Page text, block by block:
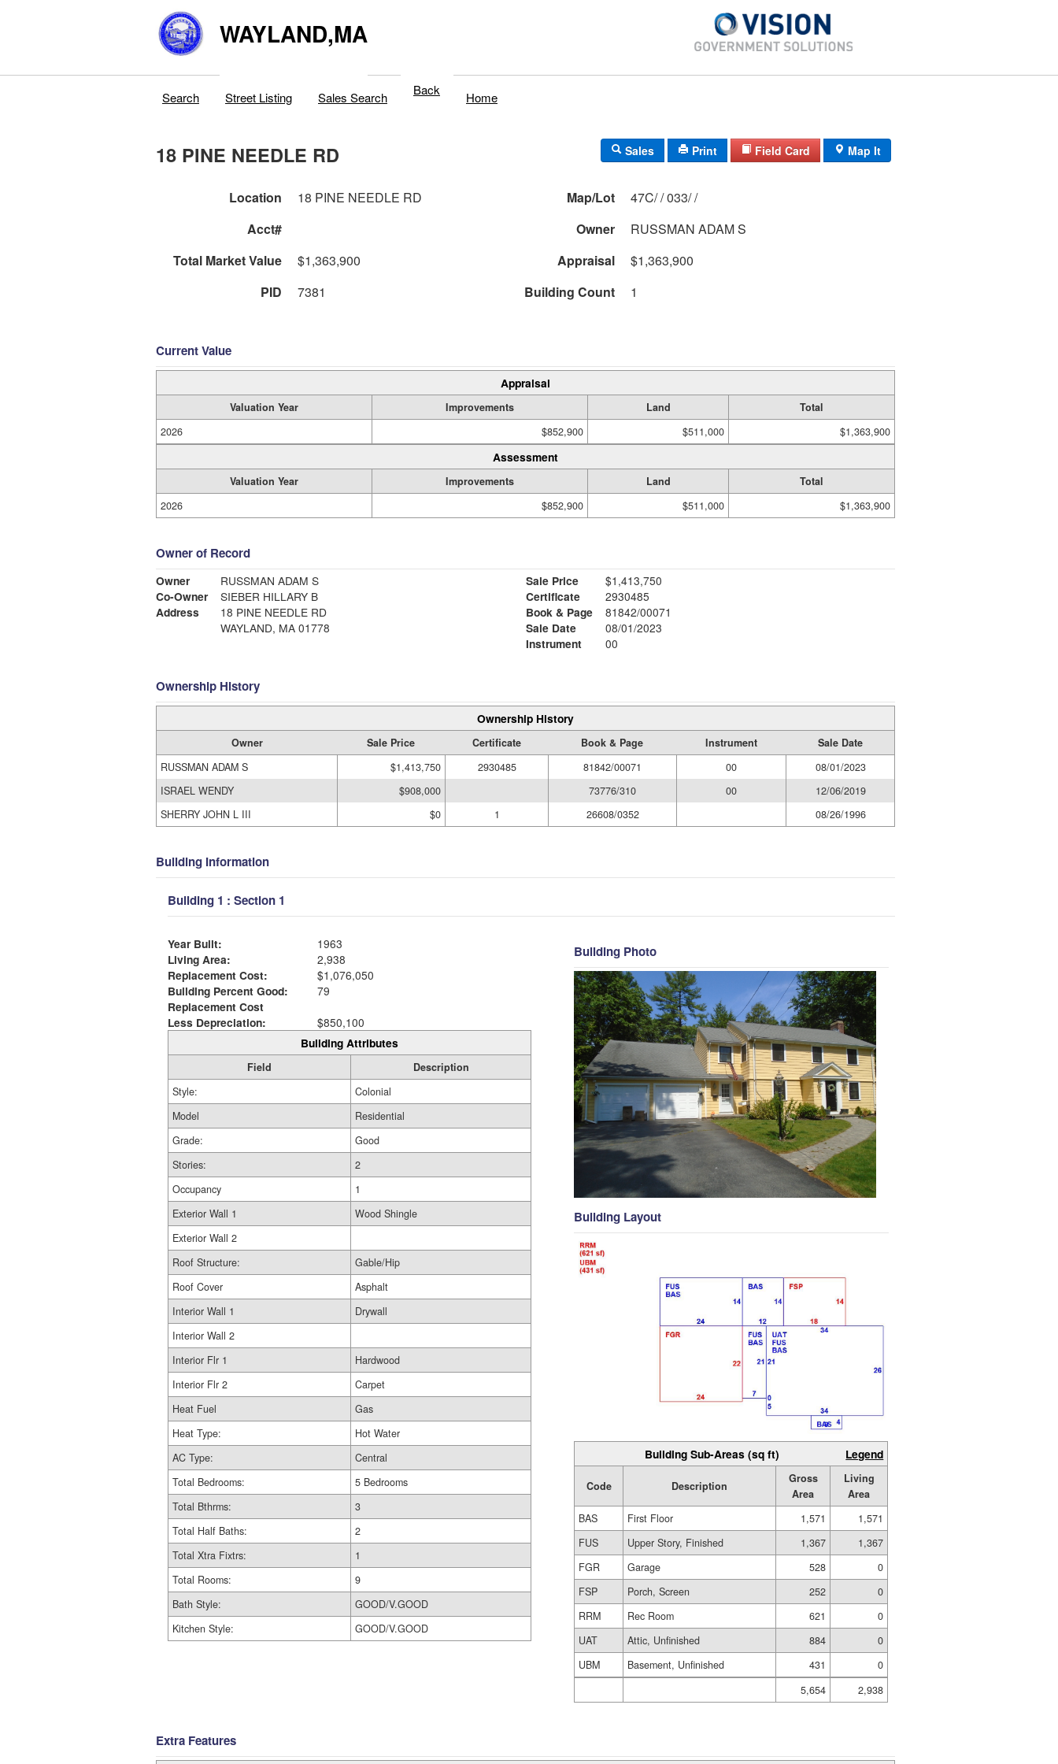
WAYLAND,MA
Search Street Listing Sales Search Back Home
18 PINE NEEDLE RD Sales Print Field Card Map It
Location 18 PINE NEEDLE RD Map/Lot
47C/ / 033/ /
Acct#
Owner
RUSSMAN ADAM S
Total Market Value
$1,363,900 Appraisal
$1,363,900
PID
7381 Building Count 1
Current Value
Appraisal
Valuation Year Improvements Land
Total
2026
$852,900 $511,000 $1,363,900
Assessment
Valuation Year Improvements Land
Total
2026
$852,900 $511,000 $1,363,900
Owner of Record
Owner
RUSSMAN ADAM S
Co-Owner
SIEBER HILLARY B
Address
18 PINE NEEDLE RD
WAYLAND, MA 01778
Sale Price
$1,413,750
Certificate
2930485
Book & Page
81842/00071
Sale Date
08/01/2023
Instrument
00
Ownership History
Ownership History
Owner Sale Price Certificate Book & Page Instrument
Sale Date
RUSSMAN ADAM S
$1,413,750 2930485 81842/00071 00
08/01/2023
ISRAEL WENDY
$908,000 73776/310 00
12/06/2019
SHERRY JOHN L III
$0 1 26608/0352 08/26/1996
Building Information
Building 1 : Section 1
Year Built:
1963
Living Area:
2,938
Replacement Cost:
$1,076,050
Building Percent Good:
79
Replacement Cost
Less Depreciation:
$850,100
Building Attributes
Field
Description
Style:
Colonial
Model
Residential
Grade:
Good
Stories:
2
Occupancy
1
Exterior Wall 1
Wood Shingle
Exterior Wall 2
Roof Structure:
Gable/Hip
Roof Cover
Asphalt
Interior Wall 1
Drywall
Interior Wall 2
Interior Flr 1
Hardwood
Interior Flr 2
Carpet
Heat Fuel
Gas
Heat Type:
Hot Water
AC Type:
Central
Total Bedrooms:
5 Bedrooms
Total Bthrms:
3
Total Half Baths:
2
Total Xtra Fixtrs:
1
Total Rooms:
9
Bath Style:
GOOD/V.GOOD
Kitchen Style:
GOOD/V.GOOD
Building Photo
Building Layout
Building Sub-Areas (sq ft) Legend
Code Description
Gross
Area
Living
Area
BAS
First Floor 1,571
1,571
FUS
Upper Story, Finished 1,367
1,367
FGR
Garage 528
0
FSP
Porch, Screen 252
0
RRM
Rec Room 621
0
UAT
Attic, Unfinished 884
0
UBM
Basement, Unfinished 431
0
5,654
2,938
Extra Features